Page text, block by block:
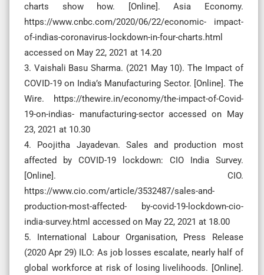
charts show how. [Online]. Asia Economy.
https://www.cnbc.com/2020/06/22/economic- impact-
of-indias-coronavirus-lockdown-in-four-charts.html
accessed on May 22, 2021 at 14.20
3. Vaishali Basu Sharma. (2021 May 10). The Impact of
COVID-19 on India’s Manufacturing Sector. [Online]. The
Wire. https://thewire.in/economy/the-impact-of-Covid-
19-on-indias- manufacturing-sector accessed on May
23, 2021 at 10.30
4. Poojitha Jayadevan. Sales and production most
affected by COVID-19 lockdown: CIO India Survey.
[Online]. CIO.
https://www.cio.com/article/3532487/sales-and-
production-most-affected- by-covid-19-lockdown-cio-
india-survey.html accessed on May 22, 2021 at 18.00
5. International Labour Organisation, Press Release
(2020 Apr 29) ILO: As job losses escalate, nearly half of
global workforce at risk of losing livelihoods. [Online].